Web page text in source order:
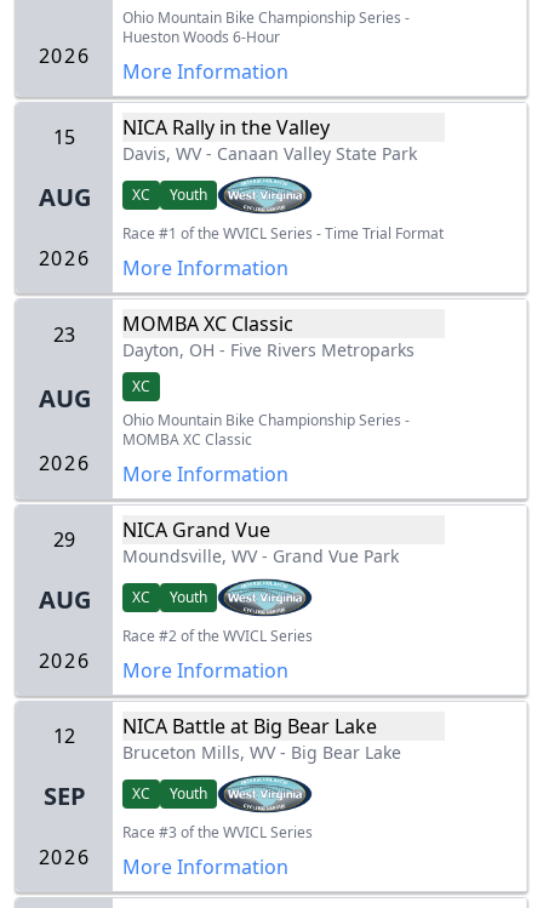
2026
Ohio Mountain Bike Championship Series -
Hueston Woods 6-Hour
More Information
15
AUG
2026
NICA Rally in the Valley
Davis, WV- Canaan Valley State Park
XC
Youth
Race #1 of the WVICL Series - Time Trial Format
More Information
23
AUG
2026
MOMBA XC Classic
Dayton, OH - Five Rivers Metroparks
XC
Ohio Mountain Bike Championship Series -
MOMBA XC Classic
More Information
29
AUG
2026
NICA Grand Vue
Moundsville, WV- Grand Vue Park
XC
Youth
Race #2 of the WVICL Series
More Information
12
SEP
2026
NICA Battle at Big Bear Lake
Bruceton Mills, WV- Big Bear Lake
XC
Youth
Race #3 of the WVICL Series
More Information